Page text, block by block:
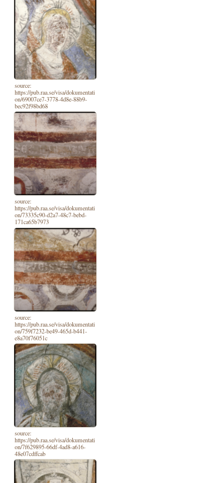
source:
https://pub.raa.se/visa/dokumentati
on/69007ce7-3778-4d8e-88b9-
bec92f98bd68
source:
https://pub.raa.se/visa/dokumentati
on/73335c90-d2a7-48c7-bebd-
171ca65b7973
source:
https://pub.raa.se/visa/dokumentati
on/759f7232-be49-465d-b441-
e8a70f76051c
source:
https://pub.raa.se/visa/dokumentati
on/7f629895-66df-4ad8-a616-
48e07cdffcab